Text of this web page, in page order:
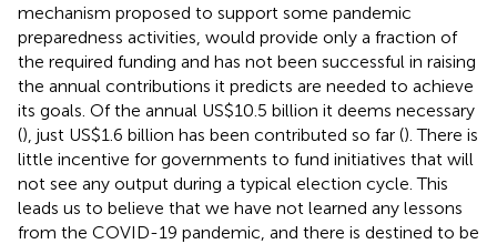
mechanism proposed to support some pandemic
preparedness activities, would provide only a fraction of
the required funding and has not been successful in raising
the annual contributions it predicts are needed to achieve
its goals. Of the annual US$10.5 billion it deems necessary
(), just US$1.6 billion has been contributed so far (). There is
little incentive for governments to fund initiatives that will
not see any output during a typical election cycle. This
leads us to believe that we have not learned any lessons
from the COVID-19 pandemic, and there is destined to be